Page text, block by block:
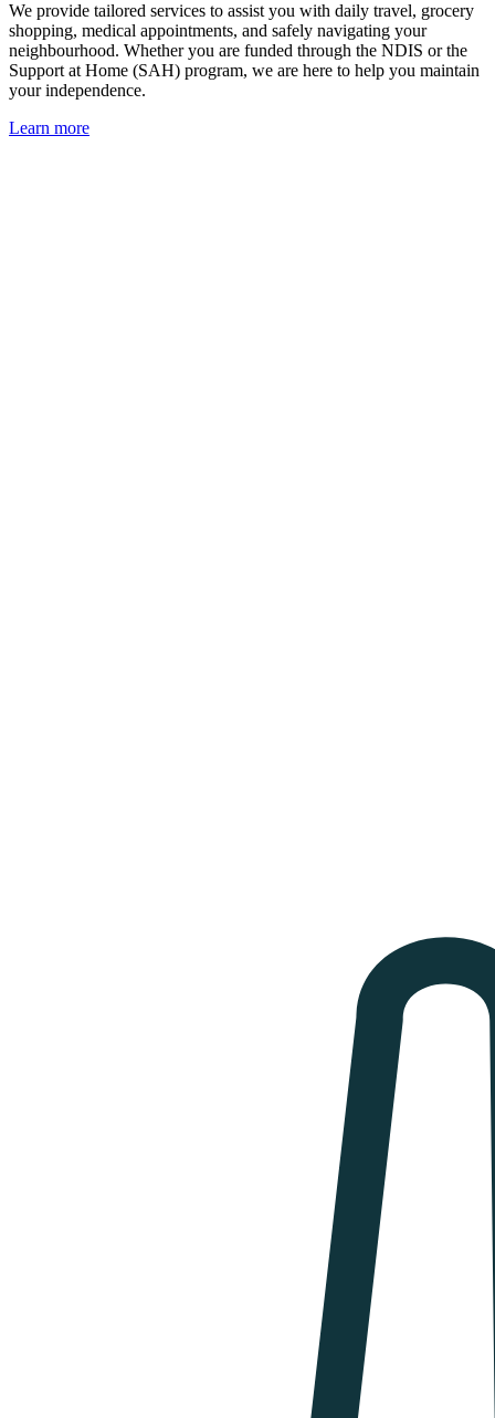
We provide tailored services to assist you with daily travel, grocery
shopping, medical appointments, and safely navigating your
neighbourhood. Whether you are funded through the NDIS or the
Support at Home (SAH) program, we are here to help you maintain
your independence.
Learn more